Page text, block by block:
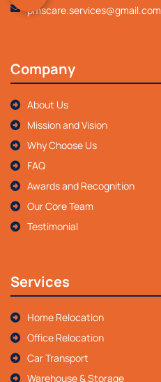
pmscare.services@gmail.com
Company
About Us
Mission and Vision
Why Choose Us
FAQ
Awards and Recognition
Our Core Team
Testimonial
Services
Home Relocation
Office Relocation
Car Transport
Warehouse & Storage